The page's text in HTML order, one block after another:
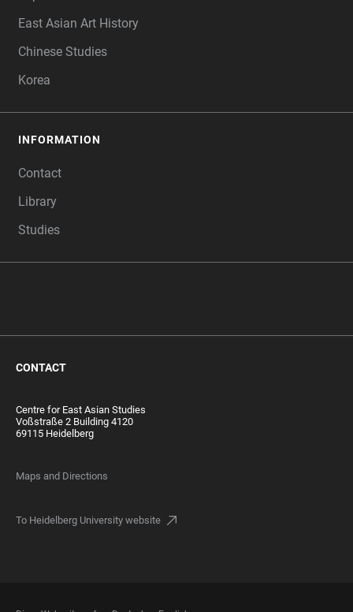
East Asian Art History
Chinese Studies
Korea
INFORMATION
Contact
Library
Studies
CONTACT
Centre for East Asian Studies
Voßstraße 2 Building 4120
69115 Heidelberg
Maps and Directions
To Heidelberg University website